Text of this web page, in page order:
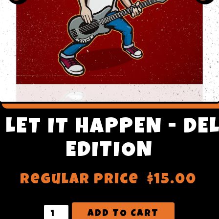
LET IT HAPPEN -
EDITION
Regular price $15.00
ADD TO CART